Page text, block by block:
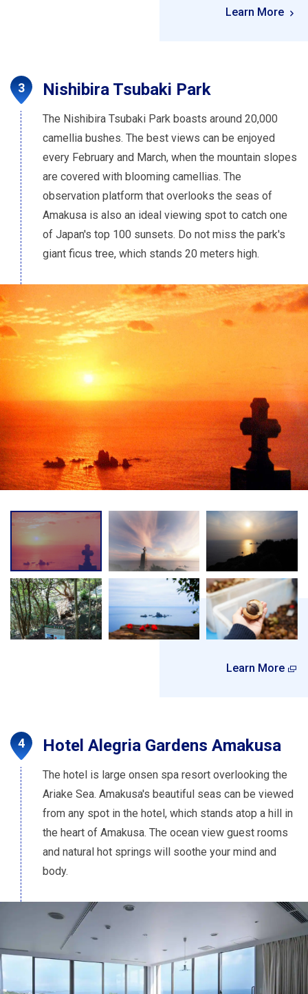
Learn More
Nishibira Tsubaki Park
The Nishibira Tsubaki Park boasts around 20,000
camellia bushes. The best views can be enjoyed
every February and March, when the mountain slopes
are covered with blooming camellias. The
observation platform that overlooks the seas of
Amakusa is also an ideal viewing spot to catch one
of Japan's top 100 sunsets. Do not miss the park's
giant ficus tree, which stands 20 meters high.
Learn More
Hotel Alegria Gardens Amakusa
The hotel is large onsen spa resort overlooking the
Ariake Sea. Amakusa's beautiful seas can be viewed
from any spot in the hotel, which stands atop a hill in
the heart of Amakusa. The ocean view guest rooms
and natural hot springs will soothe your mind and
body.